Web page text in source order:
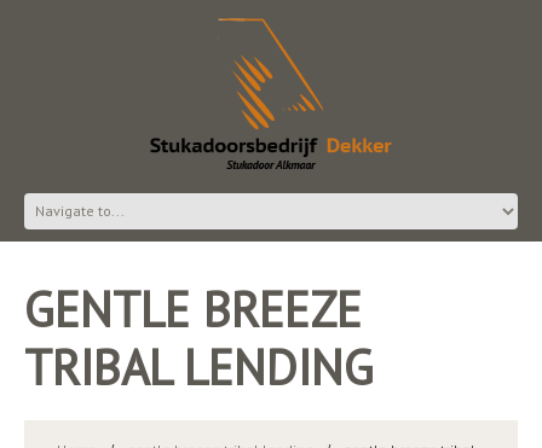
GENTLE BREEZE
TRIBAL LENDING